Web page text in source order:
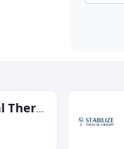
Orange County Physical Therapy